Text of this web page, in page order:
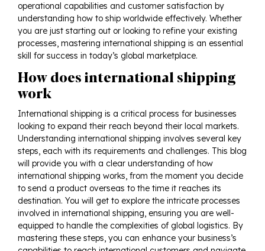
operational capabilities and customer satisfaction by
understanding how to ship worldwide effectively. Whether
you are just starting out or looking to refine your existing
processes, mastering international shipping is an essential
skill for success in today’s global marketplace.
How does international shipping
work
International shipping is a critical process for businesses
looking to expand their reach beyond their local markets.
Understanding international shipping involves several key
steps, each with its requirements and challenges. This blog
will provide you with a clear understanding of how
international shipping works, from the moment you decide
to send a product overseas to the time it reaches its
destination. You will get to explore the intricate processes
involved in international shipping, ensuring you are well-
equipped to handle the complexities of global logistics. By
mastering these steps, you can enhance your business’s